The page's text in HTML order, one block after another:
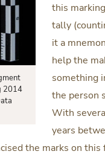
2014
this
tally
it a
help the
something
the person
With
years
the marks on this